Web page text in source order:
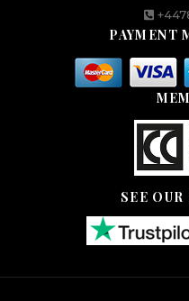
PAYMENT
SEE